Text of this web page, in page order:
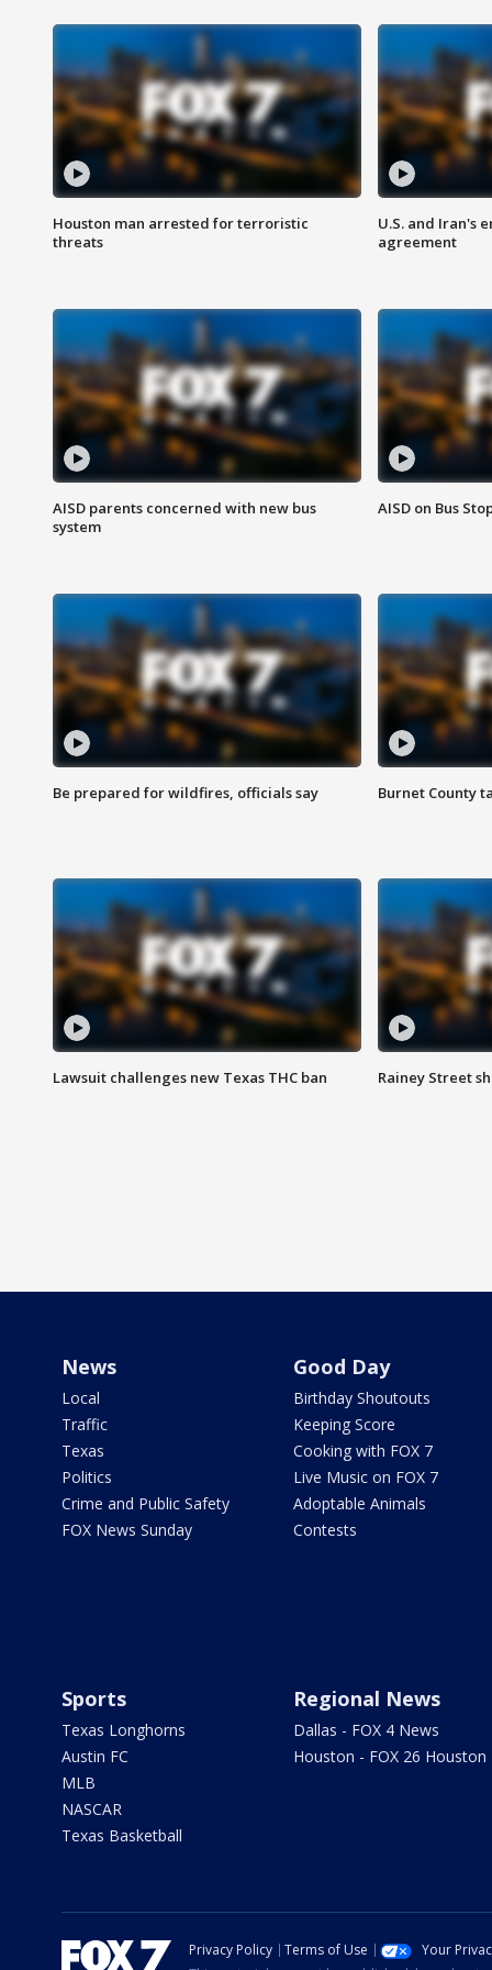
Houston man arrested for terroristic
threats
U.S. and Iran's
agreement
AISD parents concerned with new bus
system
AISD on Bus
Be prepared for wildfires, officials say Burnet County
Lawsuit challenges new Texas THC ban Rainey Street
News
Local
Traffic
Texas
Politics
Crime and Public Safety
FOX News Sunday
Good Day
Birthday Shoutouts
Keeping Score
Cooking with FOX 7
Live Music on FOX 7
Adoptable Animals
Contests
Sports
Texas Longhorns
Austin FC
MLB
NASCAR
Texas Basketball
Regional News
Dallas - FOX 4 News
Houston - FOX 26 Houston
Privacy Policy Terms of Use
Your